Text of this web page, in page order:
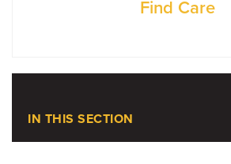
Find Care
IN THIS SECTION